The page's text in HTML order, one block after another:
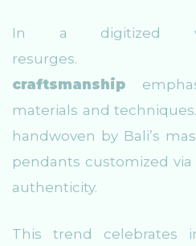
In a digitized
craftsmanship
materials and
handwoven by Bali’s
pendants customized
authenticity.
This trend celebrates